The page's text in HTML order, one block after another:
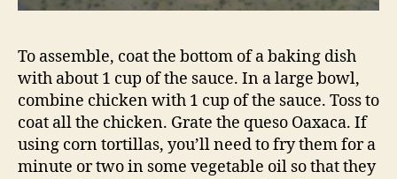
To assemble, coat the bottom of a baking dish
with about 1 cup of the sauce. In a large bowl,
combine chicken with 1 cup of the sauce. Toss to
coat all the chicken. Grate the queso Oaxaca. If
using corn tortillas, you’ll need to fry them for a
minute or two in some vegetable oil so that they